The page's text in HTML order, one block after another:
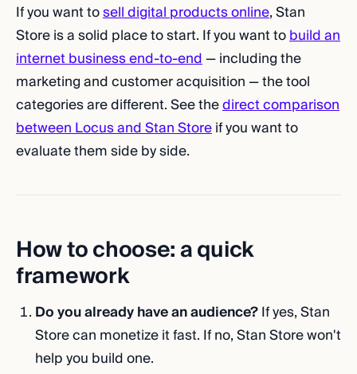
If you want tosell digital products online, Stan
Store is a solid place to start. If you want tobuild an
internet business end-to-end— including the
marketing and customer acquisition — the tool
categories are different. See thedirect comparison
between Locus and Stan Storeif you want to
evaluate them side by side.
How to choose: a quick
framework
Do you already have an audience?If yes, Stan
Store can monetize it fast. If no, Stan Store won't
help you build one.